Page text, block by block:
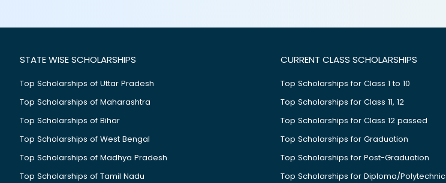
STATE WISE SCHOLARSHIPS
Top Scholarships of Uttar Pradesh
Top Scholarships of Maharashtra
Top Scholarships of Bihar
Top Scholarships of West Bengal
Top Scholarships of Madhya Pradesh
Top Scholarships of Tamil Nadu
CURRENT CLASS SCHOLARSHIPS
Top Scholarships for Class 1 to 10
Top Scholarships for Class 11, 12
Top Scholarships for Class 12 passed
Top Scholarships for Graduation
Top Scholarships for Post-Graduation
Top Scholarships for Diploma/Polytechnic